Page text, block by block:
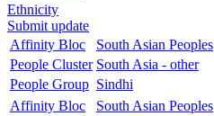
Ethnicity
Submit update
Affinity Bloc
South Asian Peoples
People Cluster South Asia - other
People Group Sindhi
Affinity Bloc
South Asian Peoples